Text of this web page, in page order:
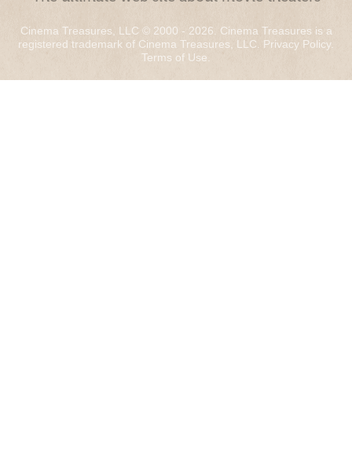
Cinema Treasures, LLC © 2000 - 2026. Cinema Treasures is a
registered trademark of Cinema Treasures, LLC. Privacy Policy.
Terms of Use